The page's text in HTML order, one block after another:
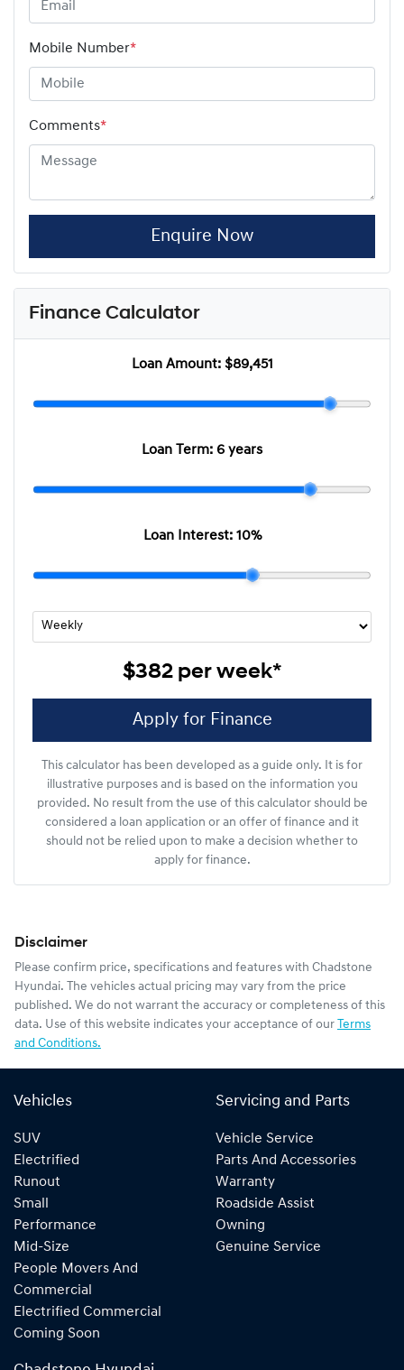
Mobile Number*
Comments*
Enquire Now
Finance Calculator
Loan Amount: $89,451
Loan Term: 6 years
Loan Interest: 10%
$382per week*
Apply for Finance
This calculator has been developed as a guide only. It is for
illustrative purposes and is based on the information you
provided. No result from the use of this calculator should be
considered a loan application or an offer of finance and it
should not be relied upon to make a decision whether to
apply for finance.
Disclaimer
Please confirm price, specifications and features with Chadstone
Hyundai. The vehicles actual pricing may vary from the price
published. We do not warrant the accuracy or completeness of this
data. Use of this website indicates your acceptance of our Terms
and Conditions.
Vehicles
SUV
Electrified
Runout
Small
Performance
Mid-Size
People Movers And
Commercial
Electrified Commercial
Coming Soon
Servicing and Parts
Vehicle Service
Parts And Accessories
Warranty
Roadside Assist
Owning
Genuine Service